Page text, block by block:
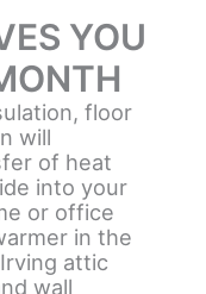
YOU
floor
will
of heat
into your
or office
in the
attic
wall